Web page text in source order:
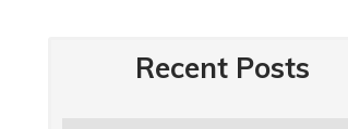
Recent Posts